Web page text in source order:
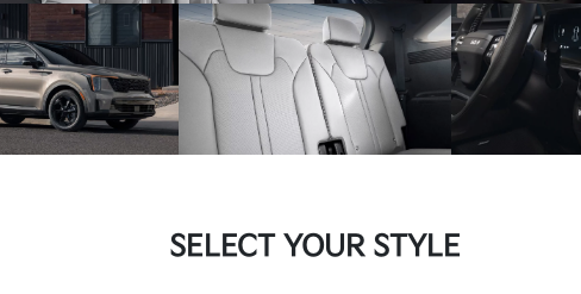
SELECT YOUR STYLE